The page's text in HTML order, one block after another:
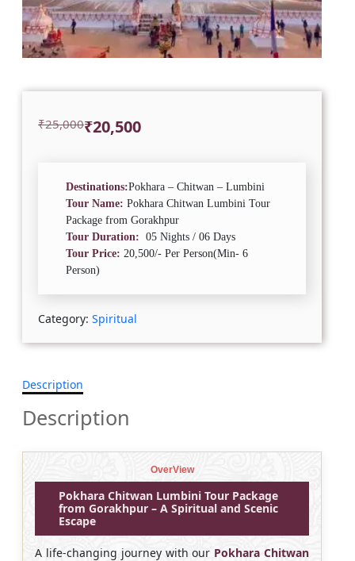
₹25,000
Original ₹20,500
Current
Destinations:Pokhara – Chitwan – Lumbini
Tour Name: Pokhara Chitwan Lumbini Tour
Package from Gorakhpur
Tour Duration: 05 Nights / 06 Days
Tour Price: 20,500/- Per Person(Min- 6
Person)
Category: Spiritual
Description
Description
OverView
Pokhara Chitwan Lumbini Tour Package
from Gorakhpur – A Spiritual and Scenic
Escape
A life-changing journey with our Pokhara Chitwan